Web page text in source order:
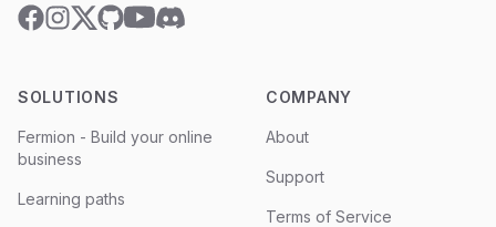
Facebook
Instagram
TwitterGitHubYouTube
Discord
SOLUTIONS
Fermion - Build your online
business
Learning paths
COMPANY
About
Support
Terms of Service